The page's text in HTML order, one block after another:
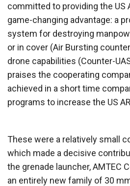
committed to providing the US
game-changing advantage: a
system for destroying
or in cover (Air Bursting
drone capabilities (Counter-
praises the cooperating
achieved in a short time
programs to increase the US
These were a relatively small
which made a decisive
the grenade launcher, AMTEC
an entirely new family of 30